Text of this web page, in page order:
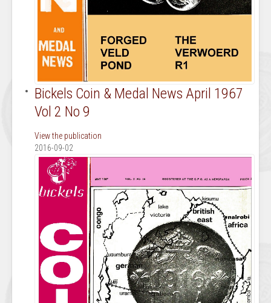
Bickels Coin & Medal News April 1967
Vol 2 No 9
View the publication
2016-09-02